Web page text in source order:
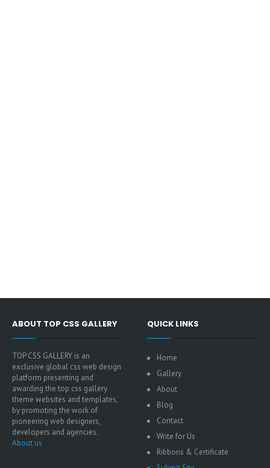
ABOUT TOP CSS GALLERY
TOP CSS GALLERY is an
exclusive global css web design
platform presenting and
awarding the top css gallery
theme websites and templates,
by promoting the work of
pioneering web designers,
developers and agencies.
About us
QUICK LINKS
Home
Gallery
About
Blog
Contact
Write for Us
Ribbons & Certificate